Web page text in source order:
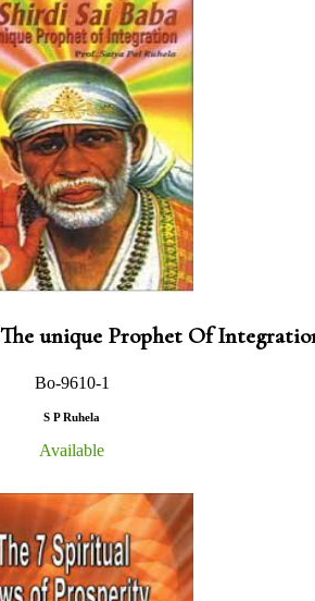
unique Prophet Of
Bo-9610-1
S P Ruhela
Available